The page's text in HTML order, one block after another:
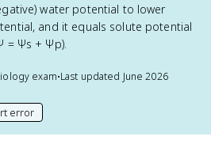
water potential to lower
and it equals solute potential
= Ψs + Ψp).
exam•Last updated June 2026
page
error